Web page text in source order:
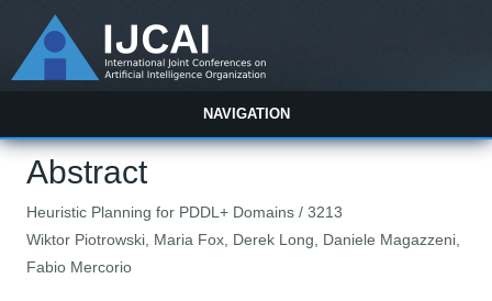
NAVIGATION
Abstract
Heuristic Planning for PDDL+ Domains / 3213
Wiktor Piotrowski, Maria Fox, Derek Long, Daniele Magazzeni,
Fabio Mercorio